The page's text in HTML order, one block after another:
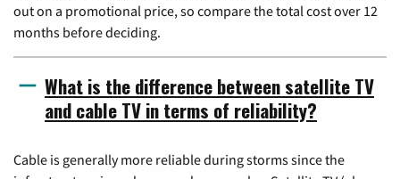
out on a promotional price, so compare the total cost over 12
months before deciding.
What is the difference between satellite TV
and cable TV in terms of reliability?
Cable is generally more reliable during storms since the